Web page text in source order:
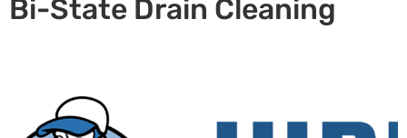
Bi-State Drain Cleaning